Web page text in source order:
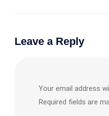
Leave a Reply
Your email address
Required fields are